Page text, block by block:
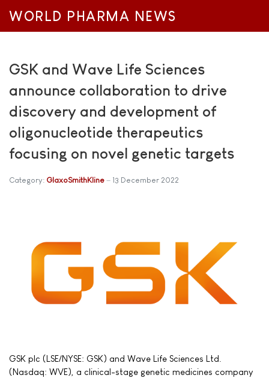
WORLD PHARMA NEWS
GSK and Wave Life Sciences
announce collaboration to drive
discovery and development of
oligonucleotide therapeutics
focusing on novel genetic targets
Category: GlaxoSmithKline 13 December 2022
GSK plc (LSE/NYSE: GSK) and Wave Life Sciences Ltd.
(Nasdaq: WVE), a clinical-stage genetic medicines company